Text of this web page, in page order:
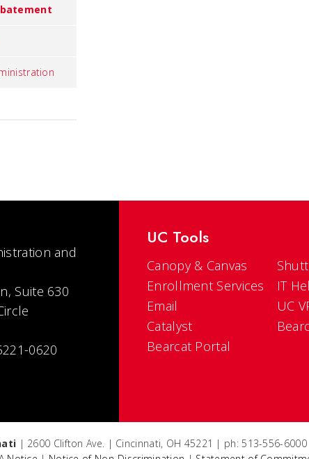
and
Suite 630
0620
UC Tools
Canopy & Canvas
Enrollment Services
Email
Catalyst
Bearcat Portal
IT
UC
| 2600 Clifton Ave. | Cincinnati, OH 45221 | ph: 513-556-6000